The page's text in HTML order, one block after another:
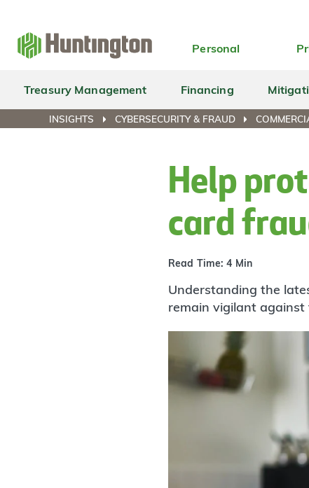
navigation
main
content
login
footer
Personal
Treasury Management Financing
INSIGHTS CYBERSECURITY & FRAUD
Help
card
Read Time: 4 Min
Understanding the
remain vigilant